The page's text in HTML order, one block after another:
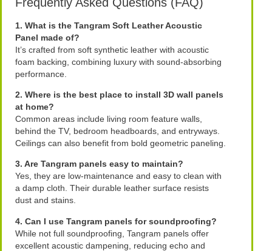
1. What is the Tangram Soft Leather Acoustic
Panel made of?
It’s crafted from soft synthetic leather with acoustic
foam backing, combining luxury with sound-absorbing
performance.
2. Where is the best place to install 3D wall panels
at home?
Common areas include living room feature walls,
behind the TV, bedroom headboards, and entryways.
Ceilings can also benefit from bold geometric paneling.
3. Are Tangram panels easy to maintain?
Yes, they are low-maintenance and easy to clean with
a damp cloth. Their durable leather surface resists
dust and stains.
4. Can I use Tangram panels for soundproofing?
While not full soundproofing, Tangram panels offer
excellent acoustic dampening, reducing echo and